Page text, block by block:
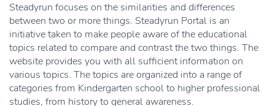
Steadyrun focuses on the similarities and differences
between two or more things. Steadyrun Portal is an
initiative taken to make people aware of the educational
topics related to compare and contrast the two things. The
website provides you with all sufficient information on
various topics. The topics are organized into a range of
categories from Kindergarten school to higher professional
studies, from history to general awareness.